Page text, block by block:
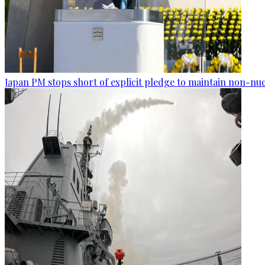
Japan PM stops short of explicit pledge to maintain non-